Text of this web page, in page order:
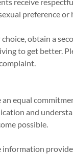
preference
obtain a
to get better.
equal
and
possible.